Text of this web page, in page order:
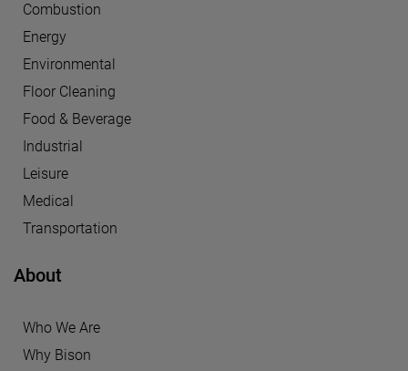
Combustion
Energy
Environmental
Floor Cleaning
Food & Beverage
Industrial
Leisure
Medical
Transportation
About
Who We Are
Why Bison